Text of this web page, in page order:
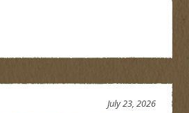
July 23, 2026